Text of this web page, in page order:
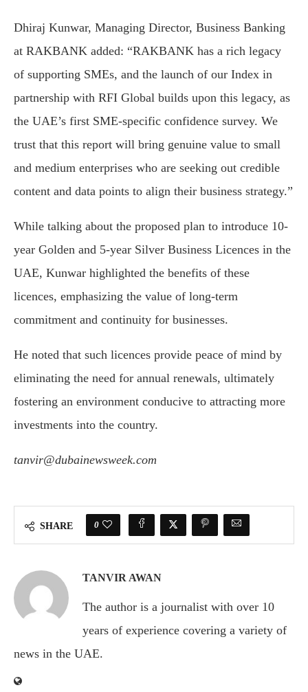
Dhiraj Kunwar, Managing Director, Business Banking
at RAKBANK added: “RAKBANK has a rich legacy
of supporting SMEs, and the launch of our Index in
partnership with RFI Global builds upon this legacy, as
the UAE’s first SME-specific confidence survey. We
trust that this report will bring genuine value to small
and medium enterprises who are seeking out credible
content and data points to align their business strategy.”
While talking about the proposed plan to introduce 10-
year Golden and 5-year Silver Business Licences in the
UAE, Kunwar highlighted the benefits of these
licences, emphasizing the value of long-term
commitment and continuity for businesses.
He noted that such licences provide peace of mind by
eliminating the need for annual renewals, ultimately
fostering an environment conducive to attracting more
investments into the country.
tanvir@dubainewsweek.com
SHARE 0
TANVIR AWAN
The author is a journalist with over 10
years of experience covering a variety of
news in the UAE.